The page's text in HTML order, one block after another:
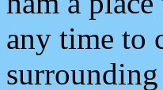
any time to